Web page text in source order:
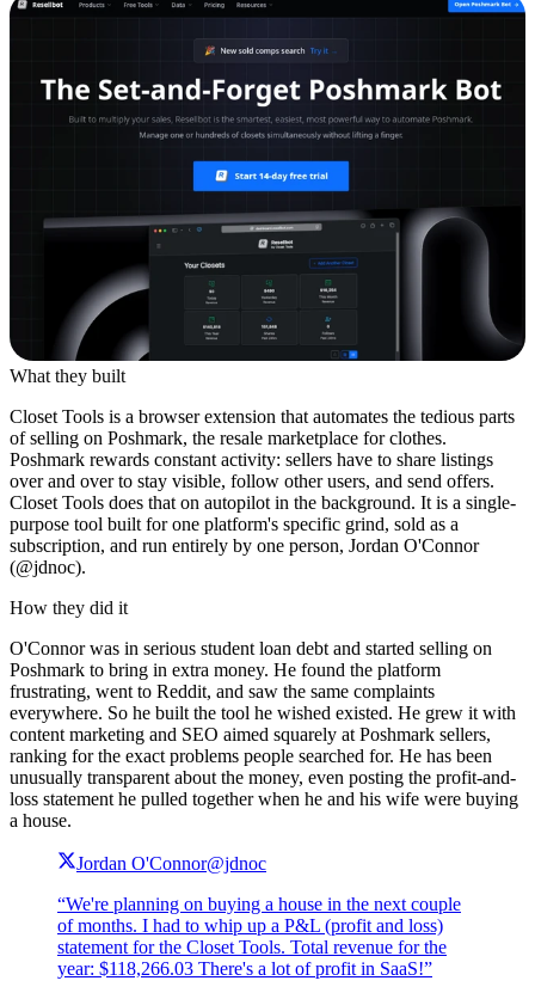
What they built
Closet Tools is a browser extension that automates the tedious parts
of selling on Poshmark, the resale marketplace for clothes.
Poshmark rewards constant activity: sellers have to share listings
over and over to stay visible, follow other users, and send offers.
Closet Tools does that on autopilot in the background. It is a single-
purpose tool built for one platform's specific grind, sold as a
subscription, and run entirely by one person, Jordan O'Connor
(@jdnoc).
How they did it
O'Connor was in serious student loan debt and started selling on
Poshmark to bring in extra money. He found the platform
frustrating, went to Reddit, and saw the same complaints
everywhere. So he built the tool he wished existed. He grew it with
content marketing and SEO aimed squarely at Poshmark sellers,
ranking for the exact problems people searched for. He has been
unusually transparent about the money, even posting the profit-and-
loss statement he pulled together when he and his wife were buying
a house.
Jordan O'Connor@jdnoc
“We're planning on buying a house in the next couple
of months. I had to whip up a P&L (profit and loss)
statement for the Closet Tools. Total revenue for the
year: $118,266.03 There's a lot of profit in SaaS!”